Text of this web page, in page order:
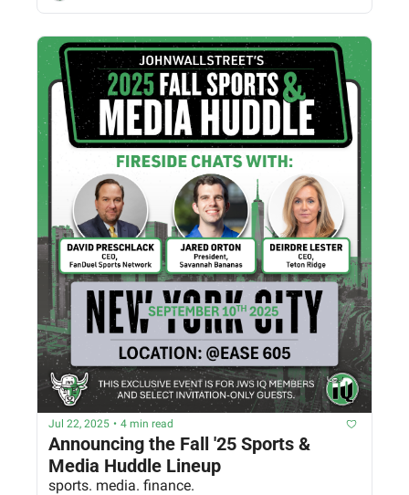
Jul 22, 2025 • 4 min read
Announcing the Fall '25 Sports &
Media Huddle Lineup
sports. media. finance.